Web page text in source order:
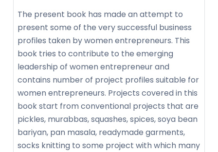
The present book has made an attempt to
present some of the very successful business
profiles taken by women entrepreneurs. This
book tries to contribute to the emerging
leadership of women entrepreneur and
contains number of project profiles suitable for
women entrepreneurs. Projects covered in this
book start from conventional projects that are
pickles, murabbas, squashes, spices, soya bean
bariyan, pan masala, readymade garments,
socks knitting to some project with which many